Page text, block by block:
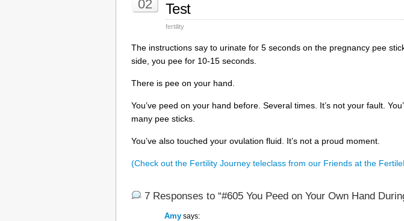
02
Test
fertility
The instructions say to urinate for 5 seconds on the pregnancy pee
side, you pee for 10-15 seconds.
There is pee on your hand.
You’ve peed on your hand before. Several times. It’s not your fault.
many pee sticks.
You’ve also touched your ovulation fluid. It’s not a proud moment.
(Check out the Fertility Journey teleclass from our Friends at the
7 Responses to “#605 You Peed on Your Own Hand
Amy says: